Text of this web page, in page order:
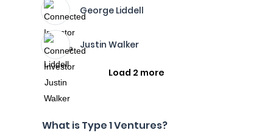
George Liddell
Justin Walker
Load 2 more
What is Type 1 Ventures?